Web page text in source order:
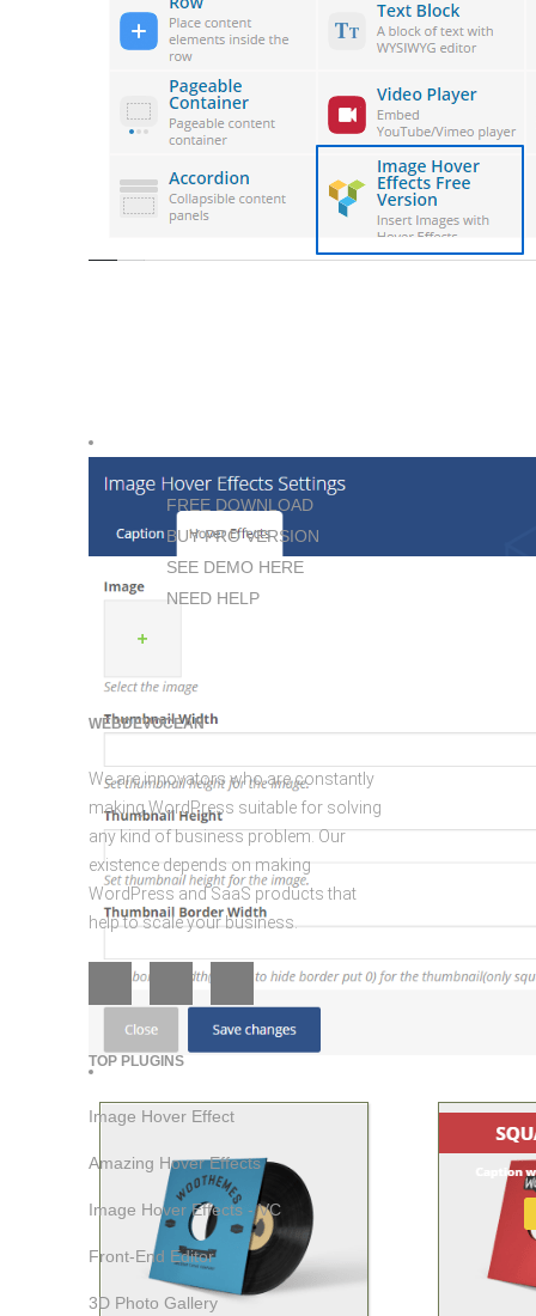
FREE DOWNLOAD
BUY PRO VERSION
SEE DEMO HERE
NEED HELP
WEBDEVOCEAN
We are innovators who are constantly
making WordPress suitable for solving
any kind of business problem. Our
existence depends on making
WordPress and SaaS products that
help to scale your business.
TOP PLUGINS
Image Hover Effect
Amazing Hover Effects
Image Hover Effects - VC
Front-End Editor
3D Photo Gallery